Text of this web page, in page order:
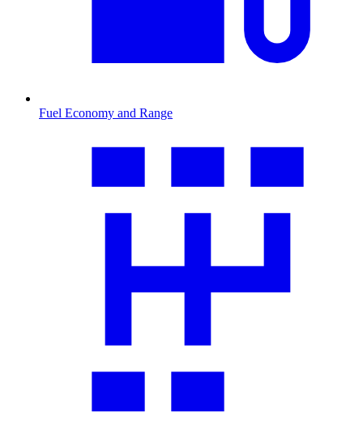
Fuel Economy and Range